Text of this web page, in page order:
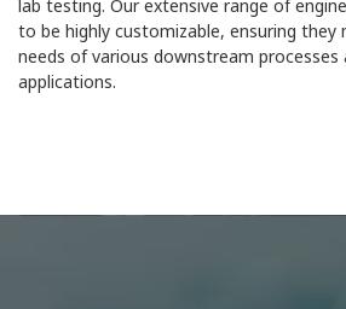
lab testing. Our extensive range of
to be highly customizable, ensuring they
needs of various downstream processes
applications.